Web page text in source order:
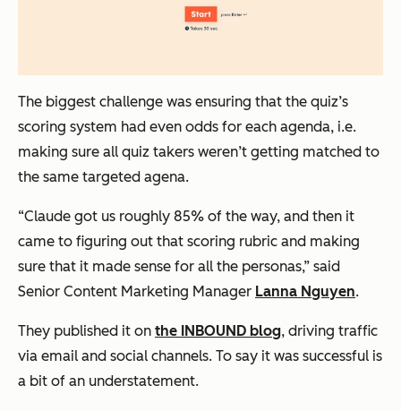
The biggest challenge was ensuring that the quiz’s
scoring system had even odds for each agenda, i.e.
making sure all quiz takers weren’t getting matched to
the same targeted agena.
“Claude got us roughly 85% of the way, and then it
came to figuring out that scoring rubric and making
sure that it made sense for all the personas,” said
Senior Content Marketing Manager Lanna Nguyen.
They published it on the INBOUND blog, driving traffic
via email and social channels. To say it was successful is
a bit of an understatement.